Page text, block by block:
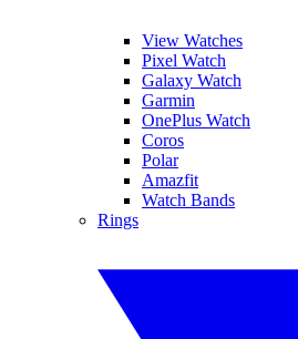
View Watches
Pixel Watch
Galaxy Watch
Garmin
OnePlus Watch
Coros
Polar
Amazfit
Watch Bands
Rings